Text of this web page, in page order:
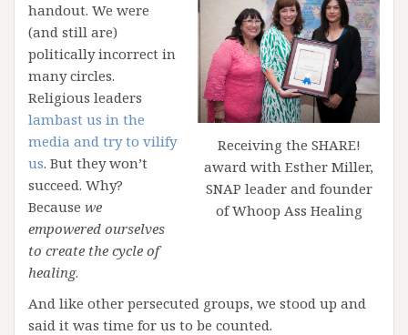
Receiving the SHARE!
award with Esther Miller,
SNAP leader and founder
of Whoop Ass Healing
handout. We were
(and still are)
politically incorrect in
many circles.
Religious leaders
lambast us in the
media and try to vilify
us. But they won’t
succeed. Why?
Because we
empowered ourselves
to create the cycle of
healing.
And like other persecuted groups, we stood up and
said it was time for us to be counted.